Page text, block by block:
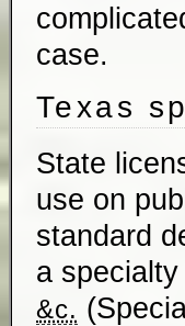
case.
Texas
State
use on
standard
a
&c.